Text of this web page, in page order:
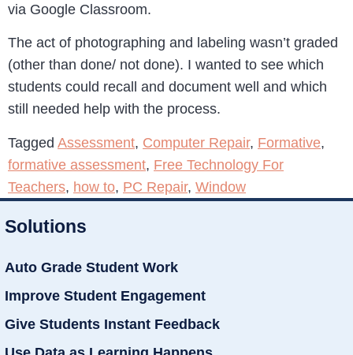
via Google Classroom.
The act of photographing and labeling wasn’t graded
(other than done/ not done). I wanted to see which
students could recall and document well and which
still needed help with the process.
Tagged Assessment, Computer Repair, Formative,
formative assessment, Free Technology For
Teachers, how to, PC Repair, Window
Solutions
Auto Grade Student Work
Improve Student Engagement
Give Students Instant Feedback